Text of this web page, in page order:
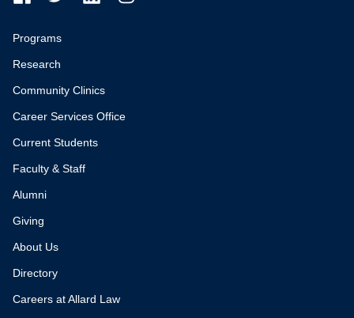
Programs
Research
Community Clinics
Career Services Office
Current Students
Faculty & Staff
Alumni
Giving
About Us
Directory
Careers at Allard Law